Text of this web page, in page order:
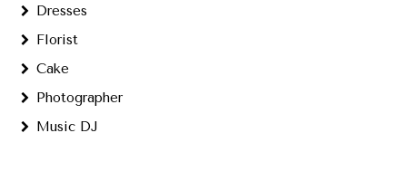
Dresses
Florist
Cake
Photographer
Music DJ